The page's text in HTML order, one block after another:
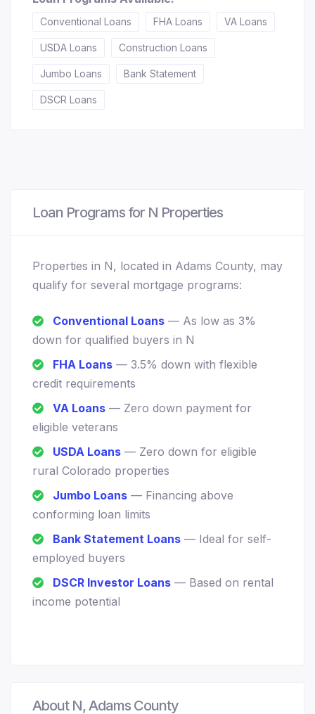
Conventional Loans FHA Loans VA Loans
USDA Loans Construction Loans
Jumbo Loans Bank Statement
DSCR Loans
Loan Programs for N Properties
Properties in N, located in Adams County, may
qualify for several mortgage programs:
Conventional Loans — As low as 3%
down for qualified buyers in N
FHA Loans — 3.5% down with flexible
credit requirements
VA Loans — Zero down payment for
eligible veterans
USDA Loans — Zero down for eligible
rural Colorado properties
Jumbo Loans — Financing above
conforming loan limits
Bank Statement Loans — Ideal for self-
employed buyers
DSCR Investor Loans — Based on rental
income potential
About N, Adams County